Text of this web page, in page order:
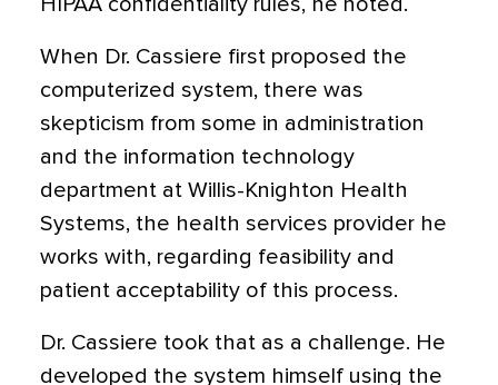
HIPAA confidentiality rules, he noted.
When Dr. Cassiere first proposed the
computerized system, there was
skepticism from some in administration
and the information technology
department at Willis-Knighton Health
Systems, the health services provider he
works with, regarding feasibility and
patient acceptability of this process.
Dr. Cassiere took that as a challenge. He
developed the system himself using the